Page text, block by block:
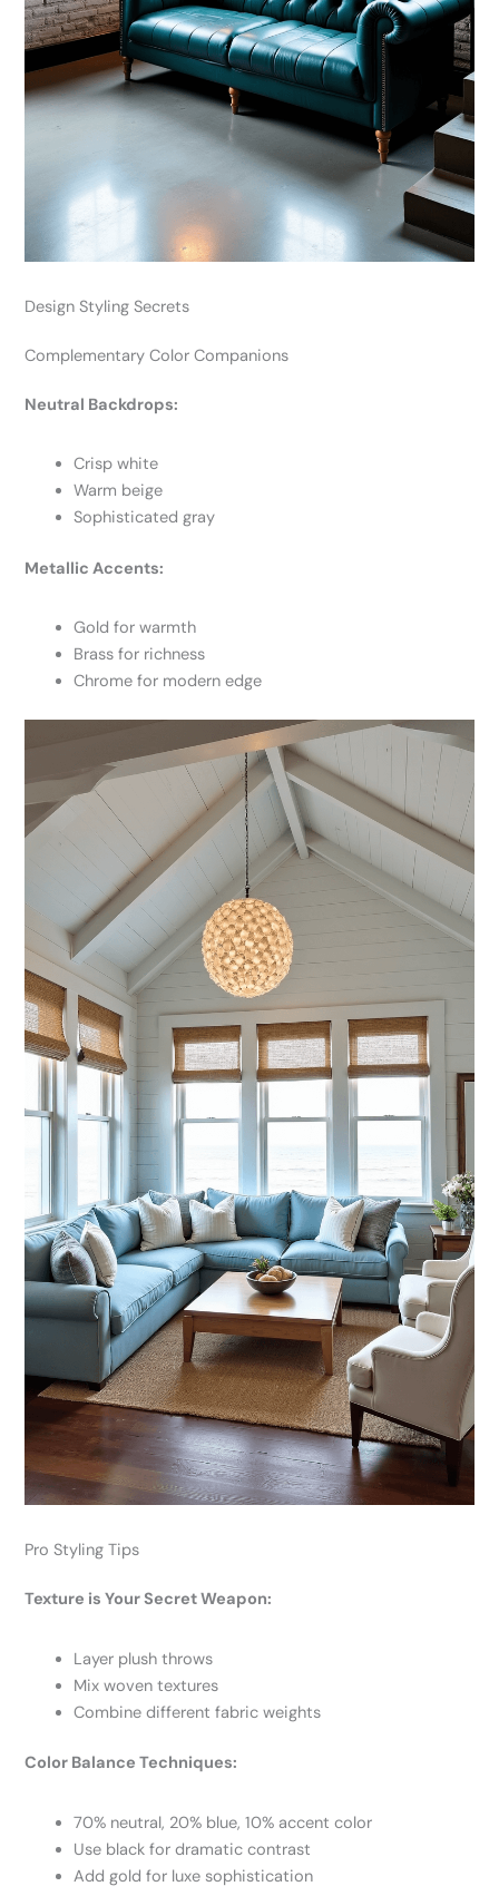
Design Styling Secrets
Complementary Color Companions
Neutral Backdrops:
Crisp white
Warm beige
Sophisticated gray
Metallic Accents:
Gold for warmth
Brass for richness
Chrome for modern edge
Pro Styling Tips
Texture is Your Secret Weapon:
Layer plush throws
Mix woven textures
Combine different fabric weights
Color Balance Techniques:
70% neutral, 20% blue, 10% accent color
Use black for dramatic contrast
Add gold for luxe sophistication